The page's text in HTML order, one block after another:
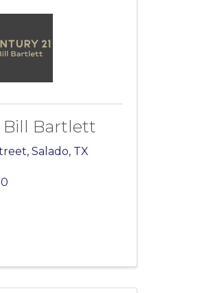
Bill Bartlett
,Salado, TX